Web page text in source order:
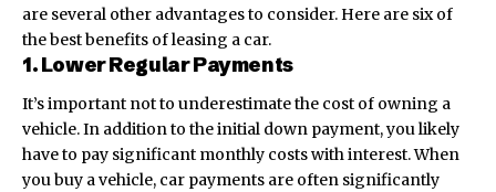
are several other advantages to consider. Here are six of
the best benefits of leasing a car.
1. Lower Regular Payments
It’s important not to underestimate the cost of owning a
vehicle. In addition to the initial down payment, you likely
have to pay significant monthly costs with interest. When
you buy a vehicle, car payments are often significantly